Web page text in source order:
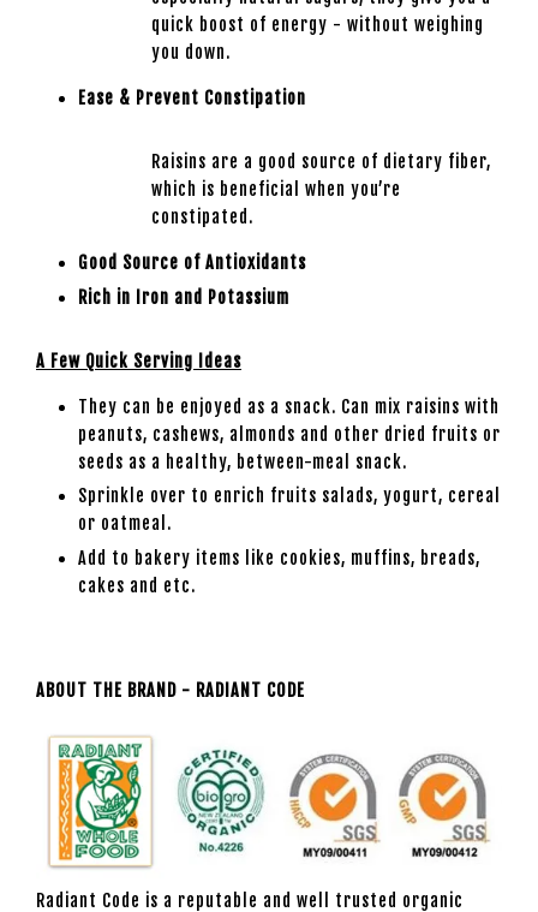
quick boost of energy - without weighing
you down.
Ease & Prevent Constipation
Raisins are a good source of dietary fiber,
which is beneficial when you’re
constipated.
Good Source of Antioxidants
Rich in Iron and Potassium
A Few Quick Serving Ideas
They can be enjoyed as a snack. Can mix raisins with
peanuts, cashews, almonds and other dried fruits or
seeds as a healthy, between-meal snack.
Sprinkle over to enrich fruits salads, yogurt, cereal
or oatmeal.
Add to bakery items like cookies, muffins, breads,
cakes and etc.
ABOUT THE BRAND - RADIANT CODE
Radiant Code is a reputable and well trusted organic